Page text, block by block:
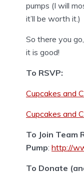
pumps (I will
it’ll be worth it.)
So there you
it is good!
To RSVP:
Cupcakes and
Cupcakes and
To Join Team
Pump: http://
To Donate